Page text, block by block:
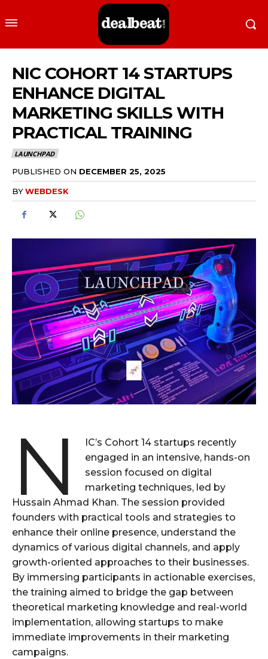
NIC COHORT 14 STARTUPS
ENHANCE DIGITAL
MARKETING SKILLS WITH
PRACTICAL TRAINING
LAUNCHPAD
PUBLISHED ON DECEMBER 25, 2025
BYWEBDESK
N
IC’s Cohort 14 startups recently
engaged in an intensive, hands-on
session focused on digital
marketing techniques, led by
Hussain Ahmad Khan. The session provided
founders with practical tools and strategies to
enhance their online presence, understand the
dynamics of various digital channels, and apply
growth-oriented approaches to their businesses.
By immersing participants in actionable exercises,
the training aimed to bridge the gap between
theoretical marketing knowledge and real-world
implementation, allowing startups to make
immediate improvements in their marketing
campaigns.